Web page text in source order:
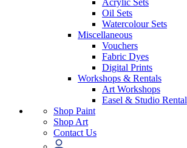
Acrylic Sets
Oil Sets
Watercolour Sets
Miscellaneous
Vouchers
Fabric Dyes
Digital Prints
Workshops & Rentals
Art Workshops
Easel & Studio Rental
Shop Paint
Shop Art
Contact Us